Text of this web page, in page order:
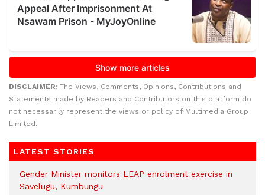
DISCLAIMER: The Views, Comments, Opinions, Contributions and
Statements made by Readers and Contributors on this platform do
not necessarily represent the views or policy of Multimedia Group
Limited.
LATEST STORIES
Gender Minister monitors LEAP enrolment exercise in
Savelugu, Kumbungu